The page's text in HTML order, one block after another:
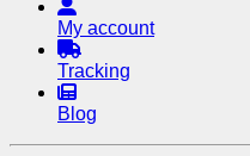
My account
Tracking
Blog